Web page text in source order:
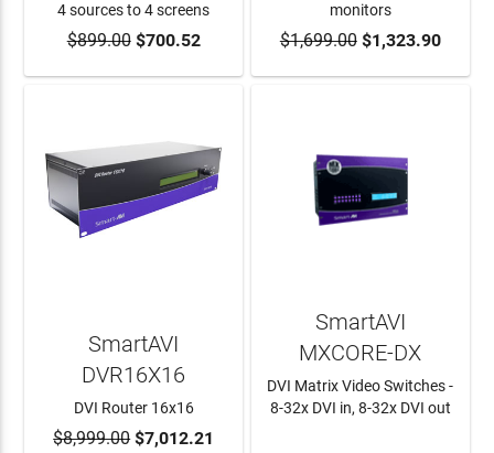
ADD TO CART
4 sources to 4 screens
$899.00$700.52 ADD TO CART
monitors
$1,699.00$1,323.90
ADD TO CART
SmartAVI
DVR16X16
DVI Router 16x16
$8,999.00$7,012.21
SmartAVI
MXCORE-DX
DVI Matrix Video Switches -
8-32x DVI in, 8-32x DVI out